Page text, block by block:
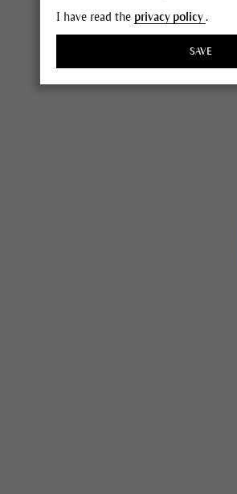
I have read the privacy policy.
SAVE